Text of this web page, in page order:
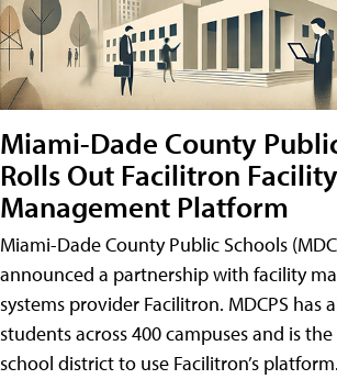
Miami-Dade County
Rolls Out Facilitron Facility
Management Platform
Miami-Dade County Public Schools
announced a partnership with facility
systems provider Facilitron. MDCPS has
students across 400 campuses and is
school district to use Facilitron’s platform.